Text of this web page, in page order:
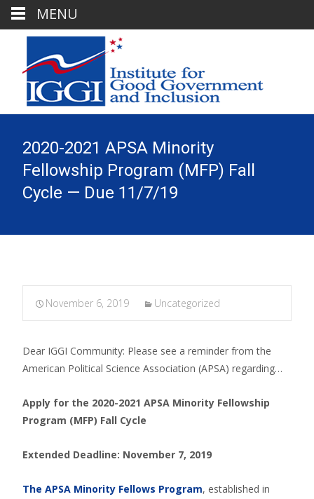
2020-2021 APSA Minority
Fellowship Program (MFP) Fall
Cycle — Due 11/7/19
November 6, 2019 Uncategorized
Dear IGGI Community: Please see a reminder from the
American Political Science Association (APSA) regarding…
Apply for the 2020-2021 APSA Minority Fellowship
Program (MFP) Fall Cycle
Extended Deadline: November 7, 2019
The APSA Minority Fellows Program, established in
MENU